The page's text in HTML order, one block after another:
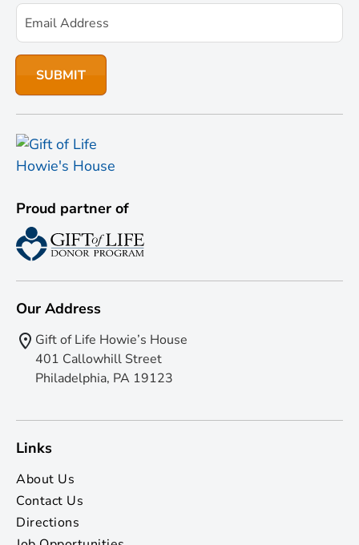
Proud partner of
Our Address
Gift of Life Howie’s House
401 Callowhill Street
Philadelphia, PA 19123
Links
About Us
Contact Us
Directions